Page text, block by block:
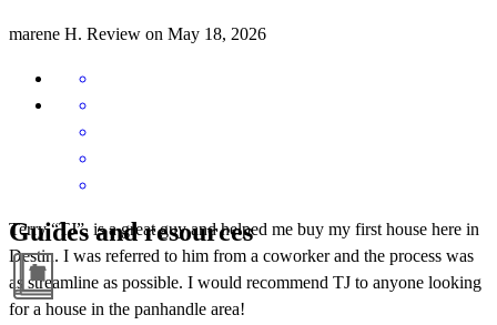
marene H. Review on May 18, 2026
Terry “TJ”, is a great guy and helped me buy my first house here in
Destin. I was referred to him from a coworker and the process was
as streamline as possible. I would recommend TJ to anyone looking
for a house in the panhandle area!
Guides and resources